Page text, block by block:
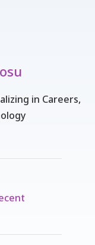
in Careers,